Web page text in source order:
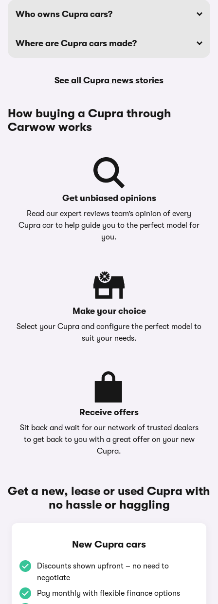
Who owns Cupra cars?
Where are Cupra cars made?
See all Cupra news stories
How buying a Cupra through
Carwow works
Get unbiased opinions
Read our expert reviews team’s opinion of every
Cupra car to help guide you to the perfect model for
you.
Make your choice
Select your Cupra and configure the perfect model to
suit your needs.
Receive offers
Sit back and wait for our network of trusted dealers
to get back to you with a great offer on your new
Cupra.
Get a new, lease or used Cupra with
no hassle or haggling
New Cupra cars
Discounts shown upfront – no need to
negotiate
Pay monthly with flexible finance options